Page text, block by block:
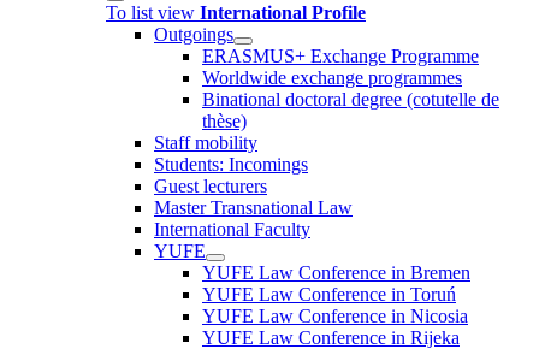
To list view International Profile
Outgoings
ERASMUS+ Exchange Programme
Worldwide exchange programmes
Binational doctoral degree (cotutelle de
thèse)
Staff mobility
Students: Incomings
Guest lecturers
Master Transnational Law
International Faculty
YUFE
YUFE Law Conference in Bremen
YUFE Law Conference in Toruń
YUFE Law Conference in Nicosia
YUFE Law Conference in Rijeka